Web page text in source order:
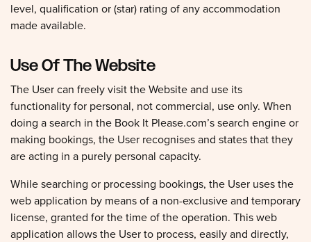
level, qualification or (star) rating of any accommodation
made available.
Use Of The Website
The User can freely visit the Website and use its
functionality for personal, not commercial, use only. When
doing a search in the Book It Please.com’s search engine or
making bookings, the User recognises and states that they
are acting in a purely personal capacity.
While searching or processing bookings, the User uses the
web application by means of a non-exclusive and temporary
license, granted for the time of the operation. This web
application allows the User to process, easily and directly,